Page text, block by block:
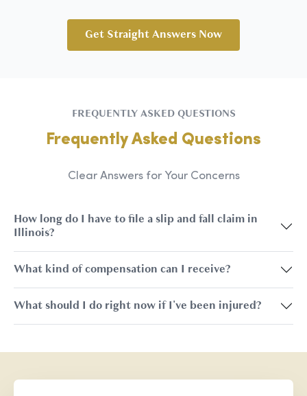
Get Straight Answers Now
FREQUENTLY ASKED QUESTIONS
Frequently Asked Questions
Clear Answers for Your Concerns
How long do I have to file a slip and fall claim in
Illinois?
What kind of compensation can I receive?
What should I do right now if I've been injured?